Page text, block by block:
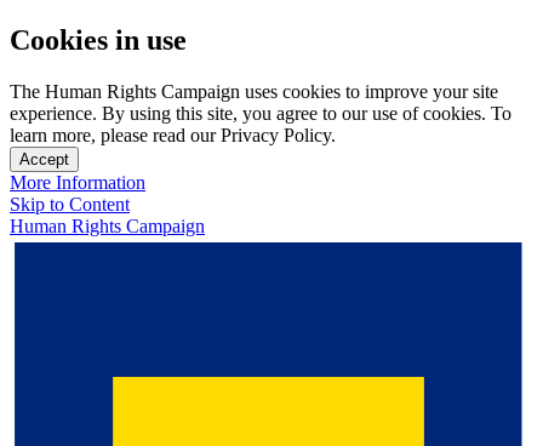
Cookies in use
The Human Rights Campaign uses cookies to improve your site
experience. By using this site, you agree to our use of cookies. To
learn more, please read our Privacy Policy.
Accept
More Information
Skip to Content
Human Rights Campaign